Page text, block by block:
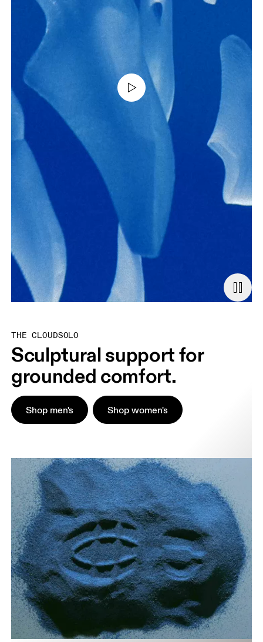
THE CLOUDSOLO
Sculptural support for
grounded comfort.
Shop men's Shop women's